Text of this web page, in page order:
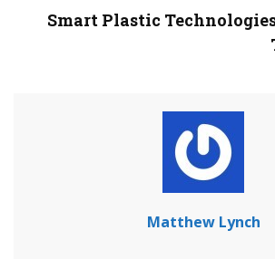
Smart Plastic
Matthew Lynch